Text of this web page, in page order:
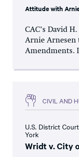
Attitude with
CAC’s David
Arnie Arnesen
Amendments.
CIVIL AND
U.S. District
York
Wridt v. City